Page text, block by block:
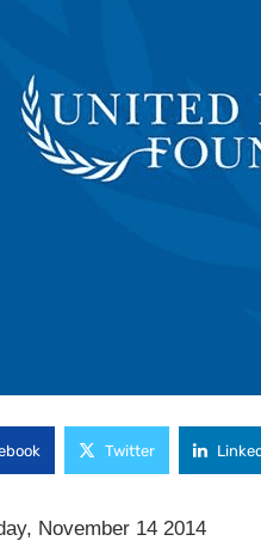
Twitter
November 14 2014